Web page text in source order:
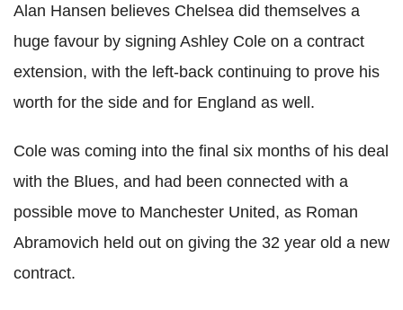
Alan Hansen believes Chelsea did themselves a
huge favour by signing Ashley Cole on a contract
extension, with the left-back continuing to prove his
worth for the side and for England as well.
Cole was coming into the final six months of his deal
with the Blues, and had been connected with a
possible move to Manchester United, as Roman
Abramovich held out on giving the 32 year old a new
contract.